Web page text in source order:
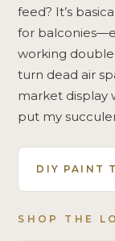
feed? It’s
for
working
turn dead air
market display
put my
DIY PAINT
SHOP THE